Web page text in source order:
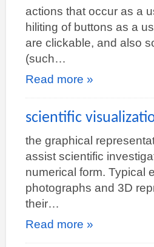
actions that occur as a
hiliting of buttons as a
are clickable, and also
(such…
Read more »
scientific
the graphical
assist scientific
numerical form. Typical
photographs and 3D
their…
Read more »